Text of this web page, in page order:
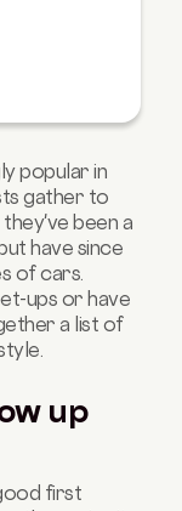
popular in
gather to
been a
have since
of cars.
ups or have
a list of
up
first